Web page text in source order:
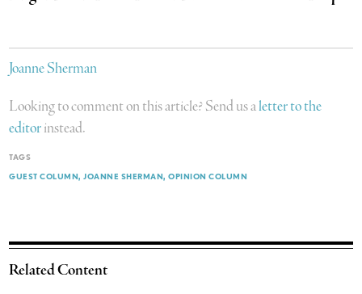
Joanne Sherman
Looking to comment on this article? Send us aletter to the
editorinstead.
TAGS
GUEST COLUMN JOANNE SHERMAN OPINION COLUMN
Related Content